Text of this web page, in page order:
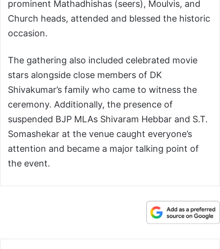
prominent Mathadhishas (seers), Moulvis, and
Church heads, attended and blessed the historic
occasion.
The gathering also included celebrated movie
stars alongside close members of DK
Shivakumar’s family who came to witness the
ceremony. Additionally, the presence of
suspended BJP MLAs Shivaram Hebbar and S.T.
Somashekar at the venue caught everyone’s
attention and became a major talking point of
the event.